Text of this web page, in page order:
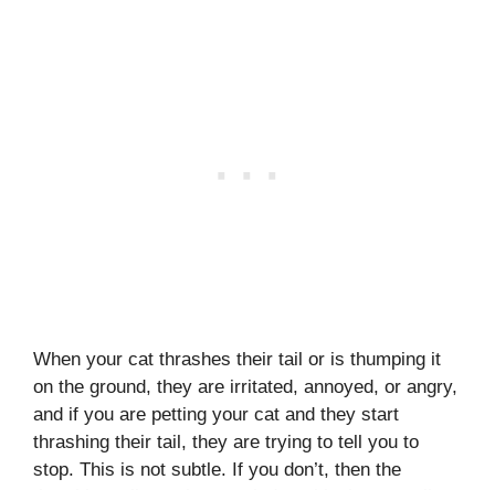
When your cat thrashes their tail or is thumping it
on the ground, they are irritated, annoyed, or angry,
and if you are petting your cat and they start
thrashing their tail, they are trying to tell you to
stop. This is not subtle. If you don’t, then the